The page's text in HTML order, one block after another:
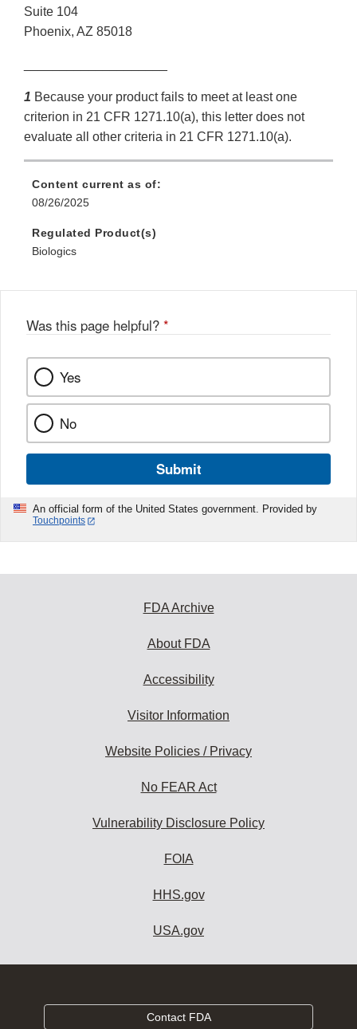
Suite 104
Phoenix, AZ 85018
1 Because your product fails to meet at least one
criterion in 21 CFR 1271.10(a), this letter does not
evaluate all other criteria in 21 CFR 1271.10(a).
Content current as of:
08/26/2025
Regulated Product(s)
Biologics
Was this page helpful? *
Yes
No
Submit
An official form of the United States government. Provided by
Touchpoints
FDA Archive
About FDA
Accessibility
Visitor Information
Website Policies / Privacy
No FEAR Act
Vulnerability Disclosure Policy
FOIA
HHS.gov
USA.gov
Contact FDA